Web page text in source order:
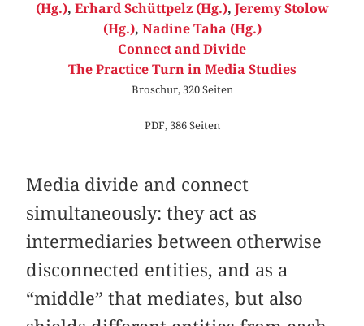
(Hg.), Erhard Schüttpelz (Hg.), Jeremy Stolow
(Hg.), Nadine Taha (Hg.)
Connect and Divide
The Practice Turn in Media Studies
Broschur, 320 Seiten
PDF, 386 Seiten
Media divide and connect
simultaneously: they act as
intermediaries between otherwise
disconnected entities, and as a
“middle” that mediates, but also